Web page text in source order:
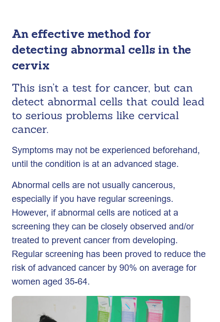
An effective method for
detecting abnormal cells in the
cervix
This isn’t a test for cancer, but can
detect abnormal cells that could lead
to serious problems like cervical
cancer.
Symptoms may not be experienced beforehand,
until the condition is at an advanced stage.
Abnormal cells are not usually cancerous,
especially if you have regular screenings.
However, if abnormal cells are noticed at a
screening they can be closely observed and/or
treated to prevent cancer from developing.
Regular screening has been proved to reduce the
risk of advanced cancer by 90% on average for
women aged 35-64.